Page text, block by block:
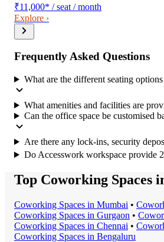
₹11,000* / seat / month
Explore ›
Frequently Asked Questions
What are the different seating
What amenities and facilities are
Can the office space be customised
Are there any lock-ins, security
Do Accesswork workspace provide
Top Coworking Spaces
Coworking Spaces in Mumbai •
Coworking Spaces in Gurgaon •
Coworking Spaces in Chennai •
Coworking Spaces in Bengaluru